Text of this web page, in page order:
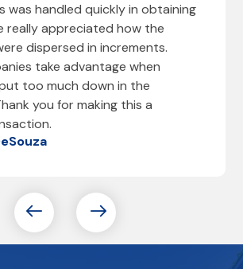
was handled quickly in obtaining
really appreciated how the
dispersed in increments.
take advantage when
too much down in the
you for making this a